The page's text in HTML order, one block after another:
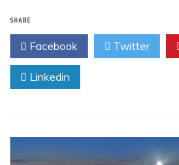
SHARE
Facebook Twitter
Linkedin